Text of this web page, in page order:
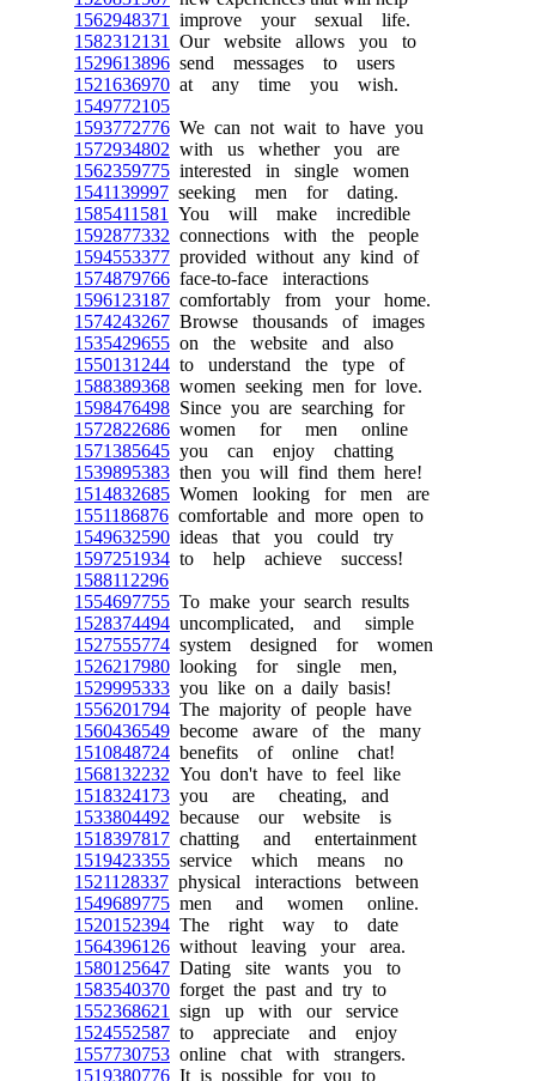
1562948371
improve your sexual life.
1582312131
Our website allows you to
1529613896 send messages to users
1521636970 at any time you wish.
1549772105
1593772776 We can not wait to have you
1572934802 with us whether you are
1562359775 interested in single women
1541139997 seeking men for dating.
1585411581
You will make incredible
1592877332 connections with the people
1594553377 provided without any kind of
1574879766 face-to-face interactions
1596123187 comfortably from your home.
1574243267 Browse thousands of images
1535429655 on the website and also
1550131244 to understand the type of
1588389368 women seeking men for love.
1598476498 Since you are searching for
1572822686 women for men online
1571385645 you can enjoy chatting
1539895383 then you will find them here!
1514832685 Women looking for men are
1551186876 comfortable and more open to
1549632590 ideas that you could try
1597251934 to help achieve success!
1588112296
1554697755 To make your search results
1528374494 uncomplicated, and simple
1527555774 system designed for women
1526217980 looking for single men,
1529995333 you like on a daily basis!
1556201794 The majority of people have
1560436549 become aware of the many
1510848724 benefits of online chat!
1568132232 You don't have to feel like
1518324173 you are cheating, and
1533804492 because our website is
1518397817 chatting and entertainment
1519423355 service which means no
1521128337 physical interactions between
1549689775 men and women online.
1520152394 The right way to date
1564396126 without leaving your area.
1580125647 Dating site wants you to
1583540370 forget the past and try to
1552368621
sign up with our service
1524552587 to appreciate and enjoy
1557730753 online chat with strangers.
1519380776 It is possible for you to